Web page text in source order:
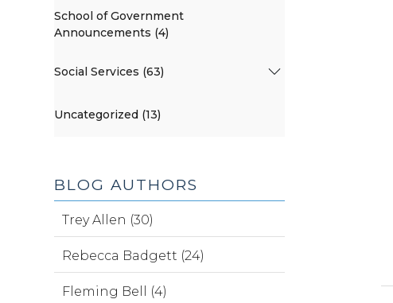
School of Government
Announcements (4)
Social Services (63)
Uncategorized (13)
BLOG AUTHORS
Trey Allen (30)
Rebecca Badgett (24)
Fleming Bell (4)